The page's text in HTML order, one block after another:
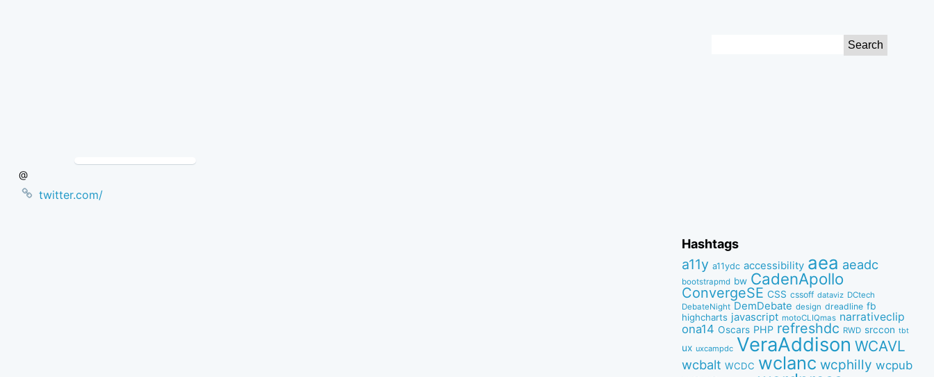
@
twitter.com/
Hashtags
a11y a11ydc accessibility aea aeadc
bootstrapmd bw CadenApollo
ConvergeSE CSS cssoff dataviz DCtech
DebateNight DemDebate design dreadline fb
highcharts javascript motoCLIQmas narrativeclip
ona14 Oscars PHP refreshdc RWD srccon tbt
ux uxcampdc VeraAddison WCAVL
wcbalt WCDC wclanc wcphilly wcpub